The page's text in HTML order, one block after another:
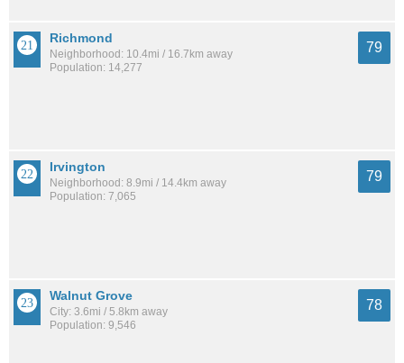
Richmond
Neighborhood: 10.4mi / 16.7km away
Population: 14,277
79
Irvington
Neighborhood: 8.9mi / 14.4km away
Population: 7,065
79
Walnut Grove
City: 3.6mi / 5.8km away
Population: 9,546
78